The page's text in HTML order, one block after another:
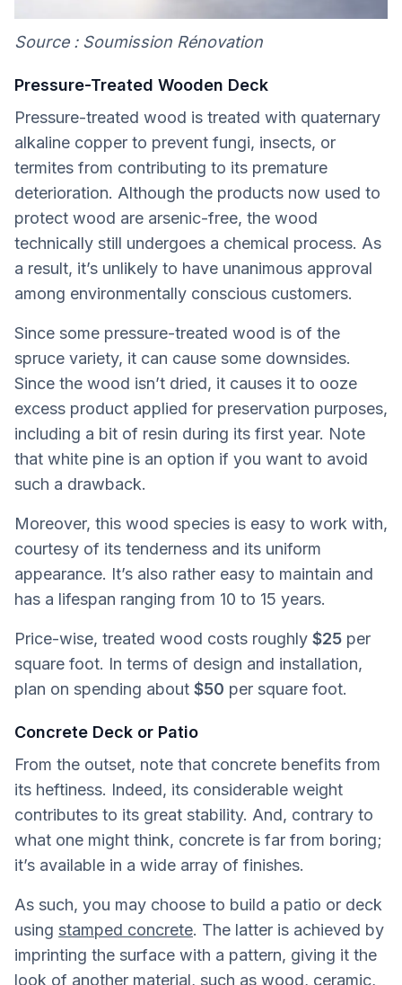
Source : Soumission Rénovation
Pressure-Treated Wooden Deck
Pressure-treated wood is treated with quaternary
alkaline copper to prevent fungi, insects, or
termites from contributing to its premature
deterioration. Although the products now used to
protect wood are arsenic-free, the wood
technically still undergoes a chemical process. As
a result, it’s unlikely to have unanimous approval
among environmentally conscious customers.
Since some pressure-treated wood is of the
spruce variety, it can cause some downsides.
Since the wood isn’t dried, it causes it to ooze
excess product applied for preservation purposes,
including a bit of resin during its first year. Note
that white pine is an option if you want to avoid
such a drawback.
Moreover, this wood species is easy to work with,
courtesy of its tenderness and its uniform
appearance. It’s also rather easy to maintain and
has a lifespan ranging from 10 to 15 years.
Price-wise, treated wood costs roughly $25 per
square foot. In terms of design and installation,
plan on spending about $50 per square foot.
Concrete Deck or Patio
From the outset, note that concrete benefits from
its heftiness. Indeed, its considerable weight
contributes to its great stability. And, contrary to
what one might think, concrete is far from boring;
it’s available in a wide array of finishes.
As such, you may choose to build a patio or deck
using stamped concrete. The latter is achieved by
imprinting the surface with a pattern, giving it the
look of another material, such as wood, ceramic,